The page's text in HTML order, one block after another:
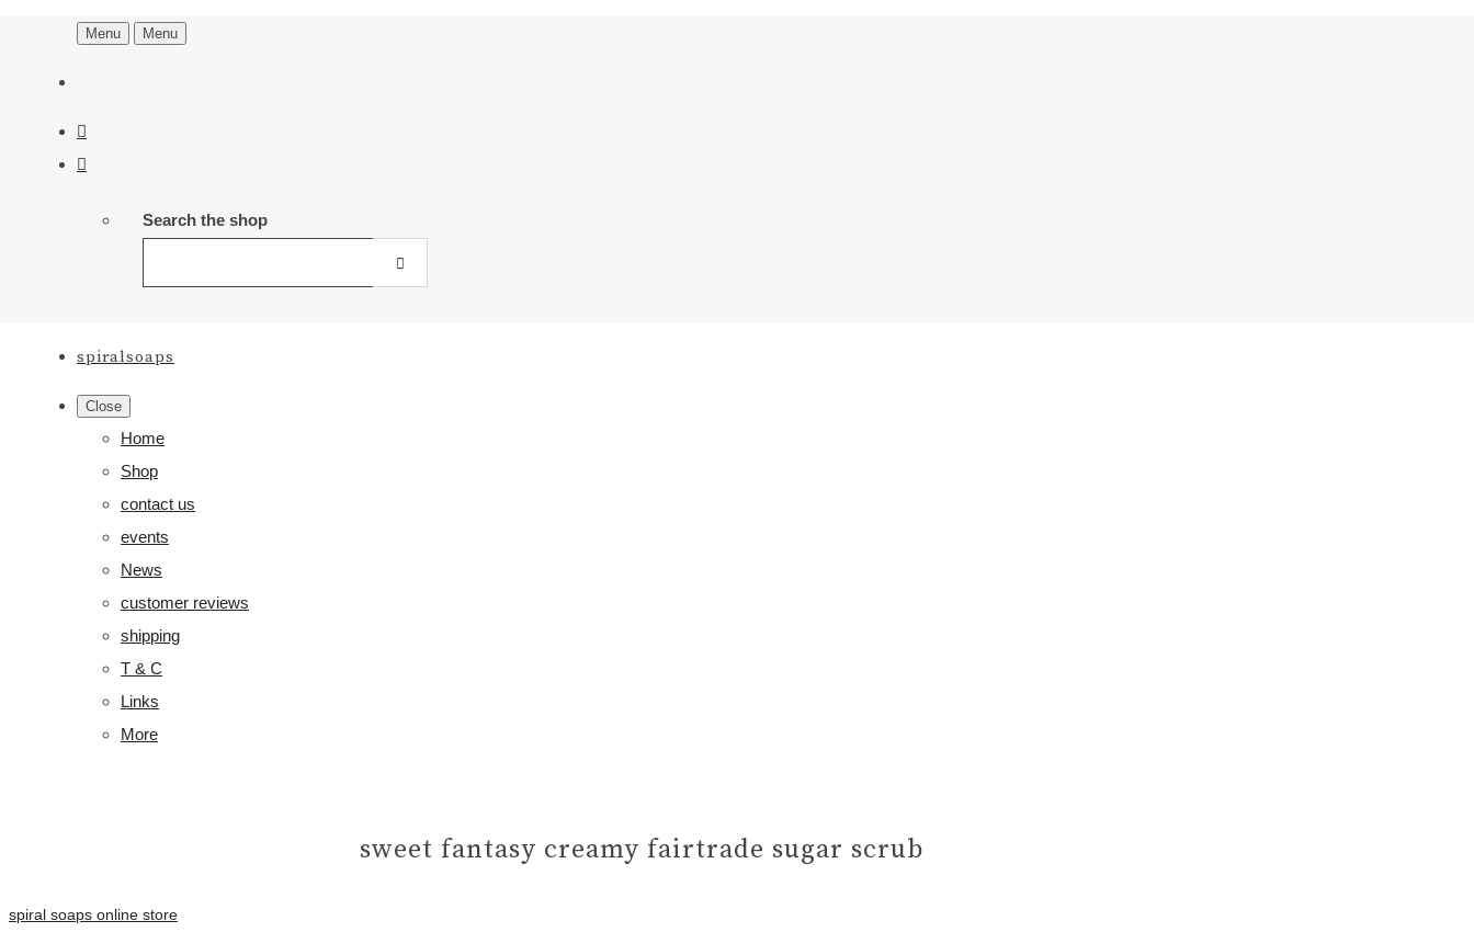
Menu Menu
Search the shop
spiralsoaps
Close
Home
Shop
contact us
events
News
customer reviews
shipping
T & C
Links
More
sweet fantasy creamy fairtrade sugar scrub
spiral soaps online store